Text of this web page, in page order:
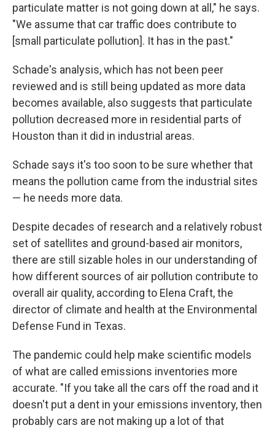
particulate matter is not going down at all," he says.
"We assume that car traffic does contribute to
[small particulate pollution]. It has in the past."
Schade's analysis, which has not been peer
reviewed and is still being updated as more data
becomes available, also suggests that particulate
pollution decreased more in residential parts of
Houston than it did in industrial areas.
Schade says it's too soon to be sure whether that
means the pollution came from the industrial sites
— he needs more data.
Despite decades of research and a relatively robust
set of satellites and ground-based air monitors,
there are still sizable holes in our understanding of
how different sources of air pollution contribute to
overall air quality, according to Elena Craft, the
director of climate and health at the Environmental
Defense Fund in Texas.
The pandemic could help make scientific models
of what are called emissions inventories more
accurate. "If you take all the cars off the road and it
doesn't put a dent in your emissions inventory, then
probably cars are not making up a lot of that